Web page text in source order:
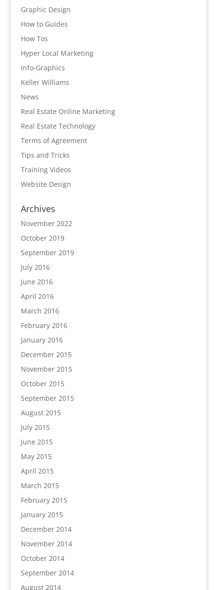
Graphic Design
How to Guides
How Tos
Hyper Local Marketing
Info-Graphics
Keller Williams
News
Real Estate Online Marketing
Real Estate Technology
Terms of Agreement
Tips and Tricks
Training Videos
Website Design
Archives
November 2022
October 2019
September 2019
July 2016
June 2016
April 2016
March 2016
February 2016
January 2016
December 2015
November 2015
October 2015
September 2015
August 2015
July 2015
June 2015
May 2015
April 2015
March 2015
February 2015
January 2015
December 2014
November 2014
October 2014
September 2014
August 2014